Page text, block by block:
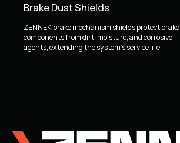
Brake Dust Shields
ZENNEK brake mechanism shields protect brake
components from dirt, moisture, and corrosive
agents, extending the system's service life.